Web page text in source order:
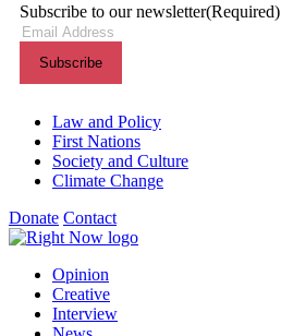
Subscribe to our newsletter(Required)
Themes menu
Law and Policy
First Nations
Society and Culture
Climate Change
Donate Contact
Shortcuts menu
Opinion
Creative
Interview